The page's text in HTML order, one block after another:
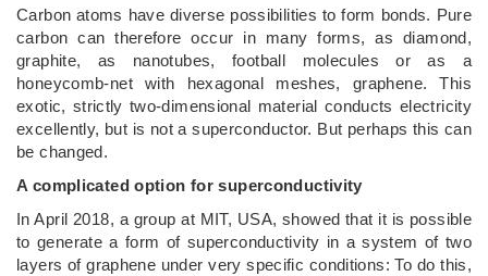
Carbon atoms have diverse possibilities to form bonds. Pure
carbon can therefore occur in many forms, as diamond,
graphite, as nanotubes, football molecules or as a
honeycomb-net with hexagonal meshes, graphene. This
exotic, strictly two-dimensional material conducts electricity
excellently, but is not a superconductor. But perhaps this can
be changed.
A complicated option for superconductivity
In April 2018, a group at MIT, USA, showed that it is possible
to generate a form of superconductivity in a system of two
layers of graphene under very specific conditions: To do this,